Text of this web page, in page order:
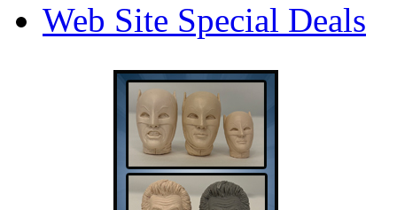
Web Site Special Deals